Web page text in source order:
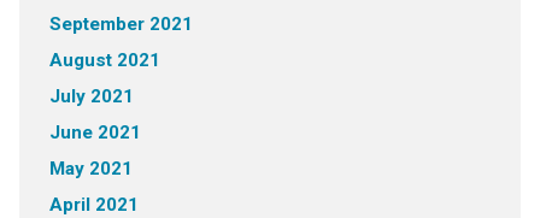
September 2021
August 2021
July 2021
June 2021
May 2021
April 2021